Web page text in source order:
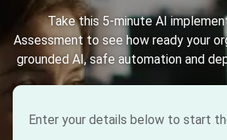
Take this 5-minute AI
Assessment to see how ready your
grounded AI, safe automation and
Enter your details below to start